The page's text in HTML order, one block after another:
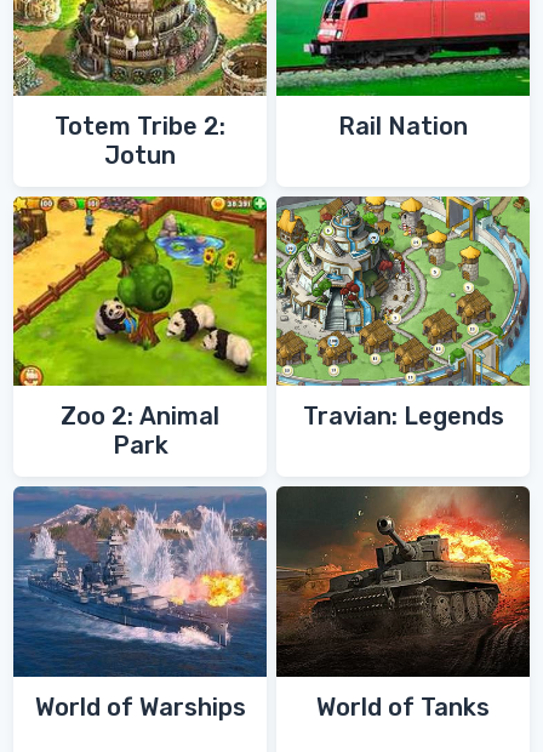
Totem Tribe 2:
Jotun
Rail Nation
Zoo 2: Animal
Park
Travian: Legends
World of Warships World of Tanks